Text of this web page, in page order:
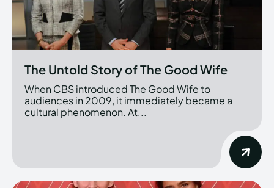
The Untold Story of The Good Wife
When CBS introduced The Good Wife to
audiences in 2009, it immediately became a
cultural phenomenon. At...